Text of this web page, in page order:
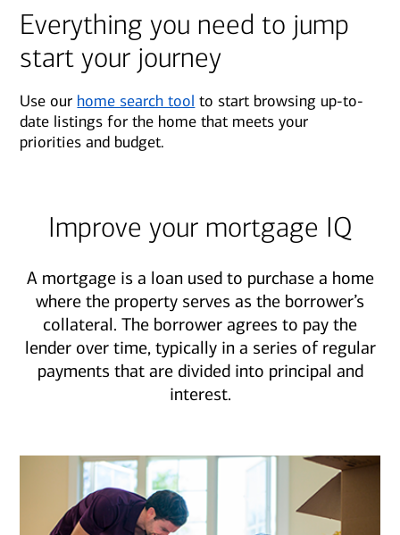
Everything you need to jump
start your journey
Use our home search tool to start browsing up-to-
date listings for the home that meets your
priorities and budget.
Improve your mortgage IQ
A mortgage is a loan used to purchase a home
where the property serves as the borrower’s
collateral. The borrower agrees to pay the
lender over time, typically in a series of regular
payments that are divided into principal and
interest.